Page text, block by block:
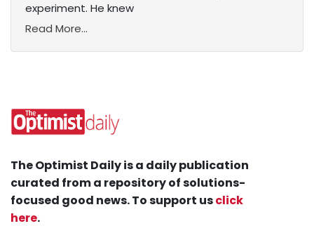
experiment. He knew
Read More...
The Optimist Daily is a daily publication
curated from a repository of solutions-
focused good news. To support usclick
here.